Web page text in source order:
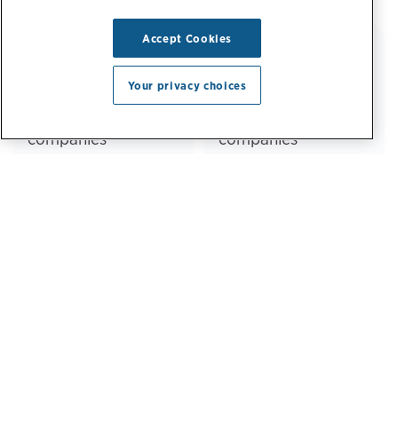
64%
companies
82%
companies
Accept Cookies
Your privacy choices